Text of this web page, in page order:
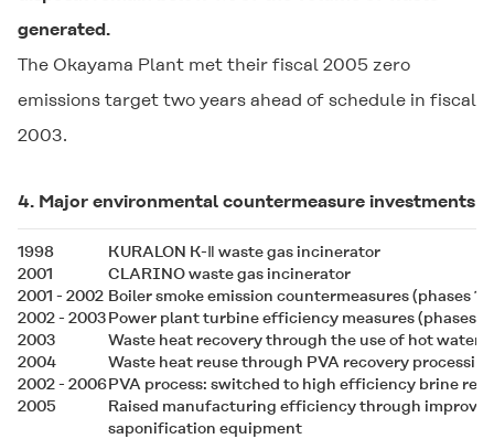
generated.
The Okayama Plant met their fiscal 2005 zero
emissions target two years ahead of schedule in fiscal
2003.
4. Major environmental countermeasure investments
1998 KURALON K-Ⅱ waste gas incinerator
2001
CLARINOwaste gas incinerator
2001 - 2002 Boiler smoke emission countermeasures (phases 1
2002 - 2003Power plant turbine efficiency measures (phases 1
2003
Waste heat recovery through the use of hot water
2004
Waste heat reuse through PVA recovery
2002 - 2006PVA process: switched to high efficiency brine
2005
Raised manufacturing efficiency through
saponification equipment